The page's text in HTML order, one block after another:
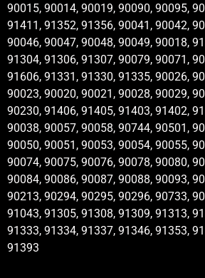
90015, 90014, 90019, 90090, 90095,
91411, 91352, 91356, 90041, 90042,
90046, 90047, 90048, 90049, 90018,
91304, 91306, 91307, 90079, 90071,
91606, 91331, 91330, 91335, 90026,
90023, 90020, 90021, 90028, 90029,
90230, 91406, 91405, 91403, 91402,
90038, 90057, 90058, 90744, 90501,
90050, 90051, 90053, 90054, 90055,
90074, 90075, 90076, 90078, 90080,
90084, 90086, 90087, 90088, 90093,
90213, 90294, 90295, 90296, 90733,
91043, 91305, 91308, 91309, 91313,
91333, 91334, 91337, 91346, 91353,
91393